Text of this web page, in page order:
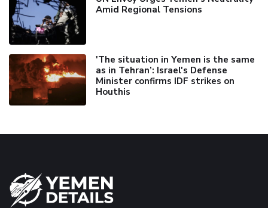
Amid Regional Tensions
'The situation in Yemen is the same
as in Tehran’: Israel's Defense
Minister confirms IDF strikes on
Houthis